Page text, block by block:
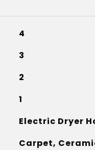
4
3
2
1
Electric Dryer
Carpet,